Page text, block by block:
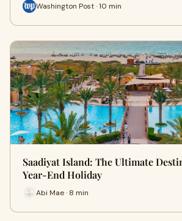
Washington Post · 10 min
Saadiyat Island: The Ultimate
Year-End Holiday
Abi Mae · 8 min